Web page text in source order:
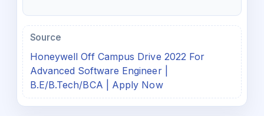
Source
Honeywell Off Campus Drive 2022 For
Advanced Software Engineer |
B.E/B.Tech/BCA | Apply Now